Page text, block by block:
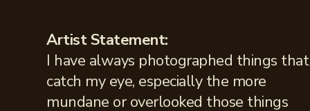
Artist Statement:
I have always photographed things that
catch my eye, especially the more
mundane or overlooked those things